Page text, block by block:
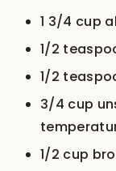
1 3/4 cup
1/2
1/2
3/4 cup
1/2 cup